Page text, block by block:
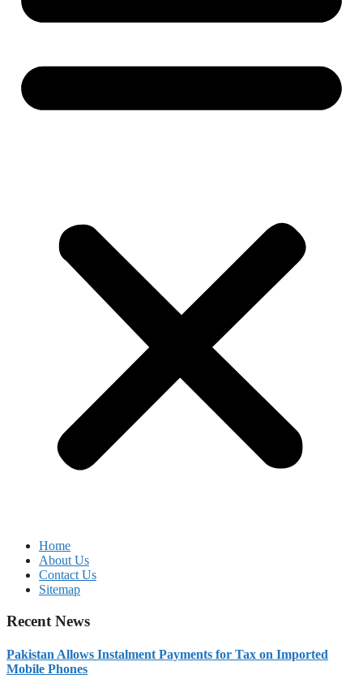
Home
About Us
Contact Us
Sitemap
Recent News
Pakistan Allows Instalment Payments for Tax on Imported
Mobile Phones